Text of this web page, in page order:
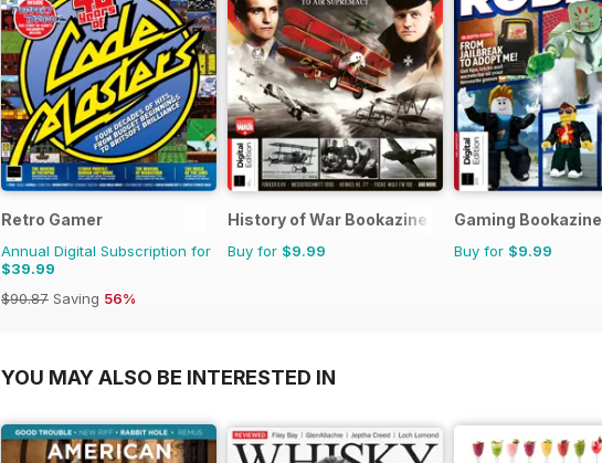
Retro Gamer
Annual Digital Subscription for
$39.99
$90.87 Saving 56%
History of War Bookazine
Buy for $9.99
Gaming Bookazine
Buy for $9.99
YOU MAY ALSO BE INTERESTED IN